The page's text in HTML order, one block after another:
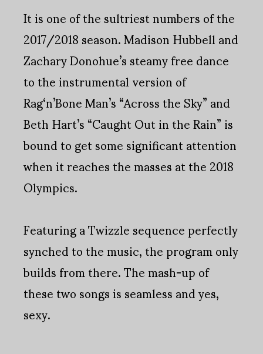
It is one of the sultriest numbers of the
2017/2018 season. Madison Hubbell and
Zachary Donohue’s steamy free dance
to the instrumental version of
Rag‘n’Bone Man’s “Across the Sky” and
Beth Hart’s “Caught Out in the Rain” is
bound to get some significant attention
when it reaches the masses at the 2018
Olympics.
Featuring a Twizzle sequence perfectly
synched to the music, the program only
builds from there. The mash-up of
these two songs is seamless and yes,
sexy.